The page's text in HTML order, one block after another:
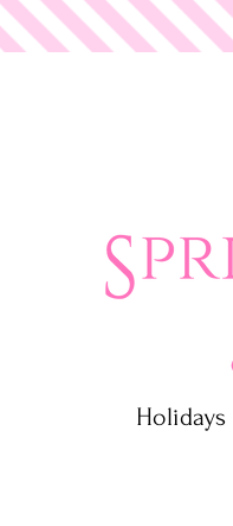
Glam
Holidays